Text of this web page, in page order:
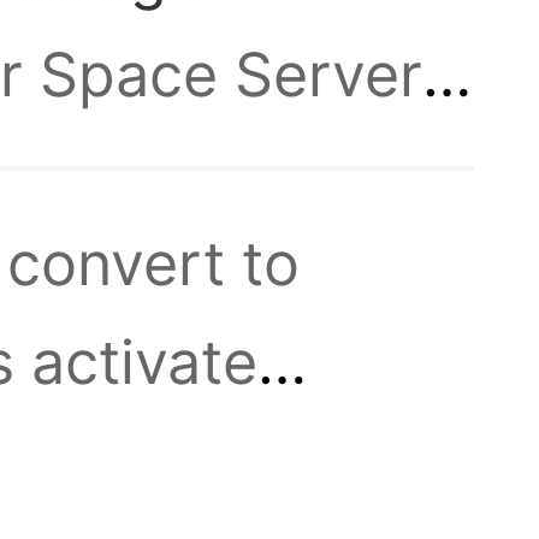
Space Server
event will
to
activate
to